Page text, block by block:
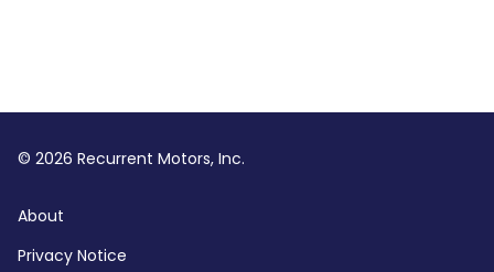
© 2026 Recurrent Motors, Inc.
About
Privacy Notice